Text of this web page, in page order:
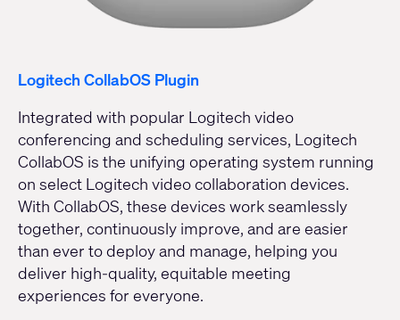
Logitech CollabOS Plugin
Integrated with popular Logitech video
conferencing and scheduling services, Logitech
CollabOS is the unifying operating system running
on select Logitech video collaboration devices.
With CollabOS, these devices work seamlessly
together, continuously improve, and are easier
than ever to deploy and manage, helping you
deliver high-quality, equitable meeting
experiences for everyone.